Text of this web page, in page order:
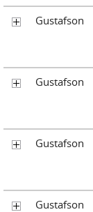
Gustafson
Gustafson
Gustafson
Gustafson